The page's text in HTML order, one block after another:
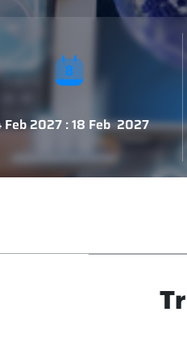
Feb 2027 : 18 Feb 2027